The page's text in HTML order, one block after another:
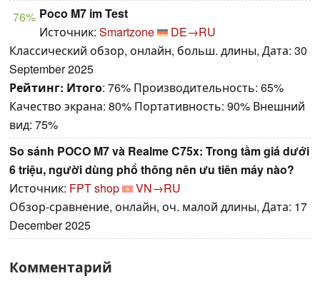
76% Poco M7 im Test
Источник: Smartzone
DE→RU
Классический обзор, онлайн, больш. длины, Дата: 30
September 2025
Рейтинг: Итого: 76% Производительность: 65%
Качество экрана: 80% Портативность: 90% Внешний
вид: 75%
So sánh POCO M7 và Realme C75x: Trong tầm giá dưới
6 triệu, người dùng phổ thông nên ưu tiên máy nào?
Источник: FPT shop
VN→RU
Обзор-сравнение, онлайн, оч. малой длины, Дата: 17
December 2025
Комментарий